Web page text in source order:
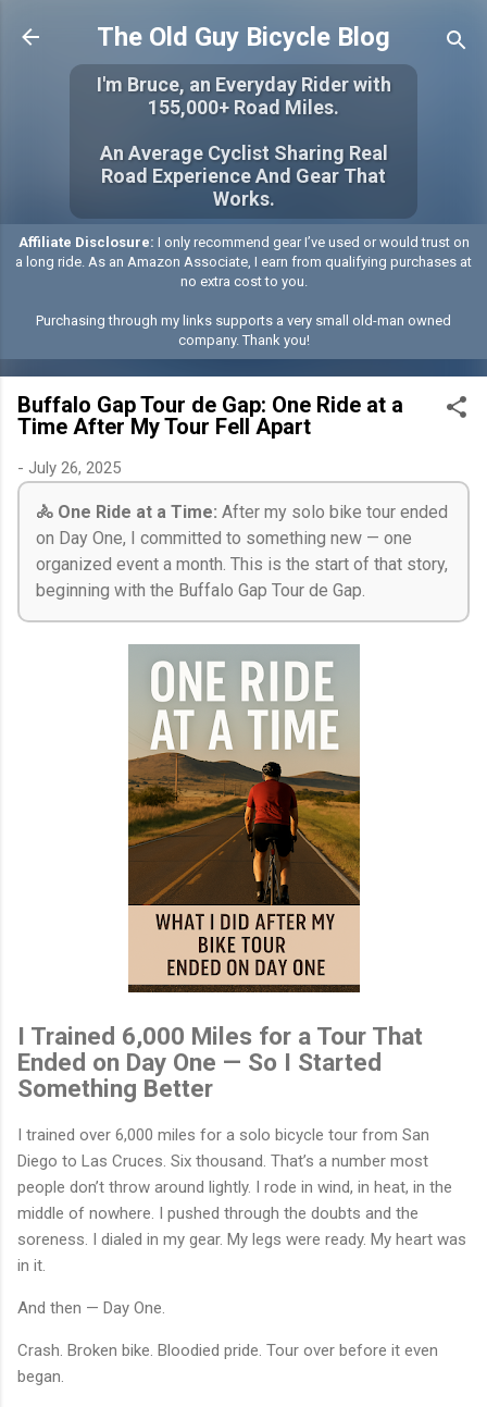
Skip to main content
The Old Guy Bicycle Blog
I'm Bruce, an Everyday Rider with
155,000+ Road Miles.
An Average Cyclist Sharing Real
Road Experience And Gear That
Works.
Affiliate Disclosure: I only recommend gear I’ve used or would trust on
a long ride. As an Amazon Associate, I earn from qualifying purchases at
no extra cost to you.
Purchasing through my links supports a very small old-man owned
company. Thank you!
Buffalo Gap Tour de Gap: One Ride at a
Time After My Tour Fell Apart
- July 26, 2025
🚴 One Ride at a Time: After my solo bike tour ended
on Day One, I committed to something new — one
organized event a month. This is the start of that story,
beginning with the Buffalo Gap Tour de Gap.
I Trained 6,000 Miles for a Tour That
Ended on Day One — So I Started
Something Better
I trained over 6,000 miles for a solo bicycle tour from San
Diego to Las Cruces. Six thousand. That’s a number most
people don’t throw around lightly. I rode in wind, in heat, in the
middle of nowhere. I pushed through the doubts and the
soreness. I dialed in my gear. My legs were ready. My heart was
in it.
And then — Day One.
Crash. Broken bike. Bloodied pride. Tour over before it even
began.